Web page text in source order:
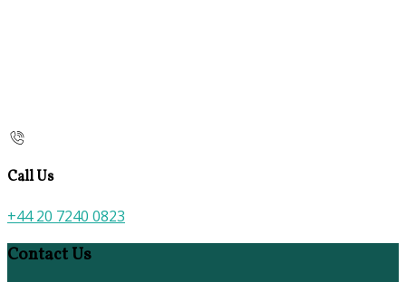
Call Us
+44 20 7240 0823
Contact Us